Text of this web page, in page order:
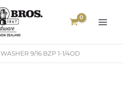
WASHER 9/16 BZP 1-1/4OD